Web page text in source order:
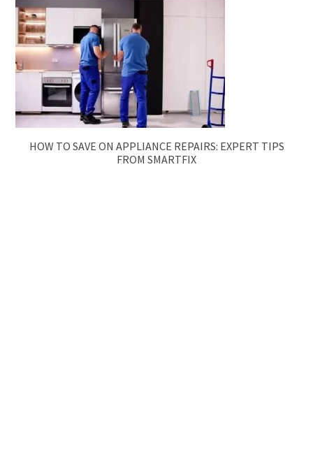
HOW TO SAVE ON APPLIANCE REPAIRS: EXPERT TIPS
FROM SMARTFIX